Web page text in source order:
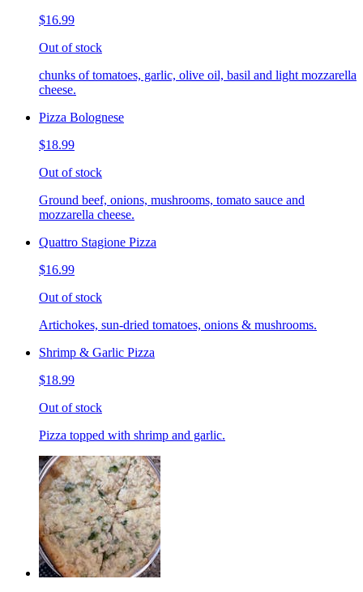
$16.99
Out of stock
chunks of tomatoes, garlic, olive oil, basil and light mozzarella
cheese.
Pizza Bolognese
$18.99
Out of stock
Ground beef, onions, mushrooms, tomato sauce and
mozzarella cheese.
Quattro Stagione Pizza
$16.99
Out of stock
Artichokes, sun-dried tomatoes, onions & mushrooms.
Shrimp & Garlic Pizza
$18.99
Out of stock
Pizza topped with shrimp and garlic.